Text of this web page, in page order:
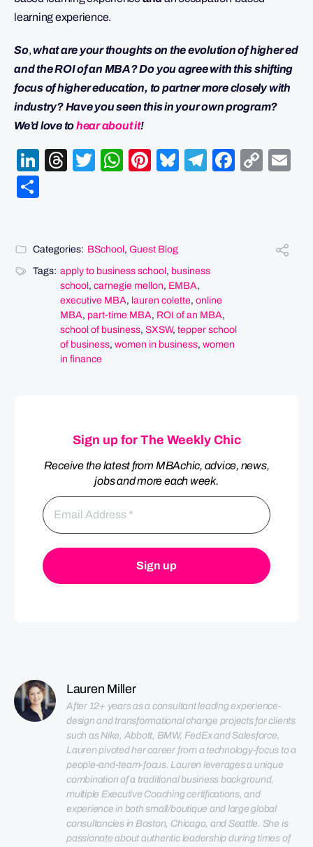
learning experience.
So, what are your thoughts on the evolution of higher ed
and the ROI of an MBA? Do you agree with this shifting
focus of higher education, to partner more closely with
industry? Have you seen this in your own program?
We’d love tohear about it!
LinkedIn
Threads
Twitter
WhatsApp
Pinterest
Bluesky
Telegram
Categories: BSchool , Guest Blog
Tags: apply to business school , business
school , carnegie mellon, EMBA,
executive MBA, lauren colette, online
MBA, part-time MBA, ROI of an MBA,
school of business, SXSW, tepper school
of business, women in business, women
in finance
Sign up for The Weekly Chic
Receive the latest from MBAchic, advice, news,
jobs and more each week.
Lauren Miller
After 12+ years as a consultant leading experience-
design and transformational change projects for clients
such as Nike, Abbott, BMW, FedEx and Salesforce,
Lauren pivoted her career from a technology-focus to a
people-and-team-focus. Lauren leverages a unique
combination of a traditional business background,
multiple Executive Coaching certifications, and
experience in both small/boutique and large global
consultancies in Boston, Chicago, and Seattle. She is
passionate about authentic leadership during times of